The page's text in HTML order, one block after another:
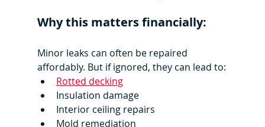
Why this matters financially:
Minor leaks can often be repaired
affordably. But if ignored, they can lead to:
Rotted decking
Insulation damage
Interior ceiling repairs
Mold remediation